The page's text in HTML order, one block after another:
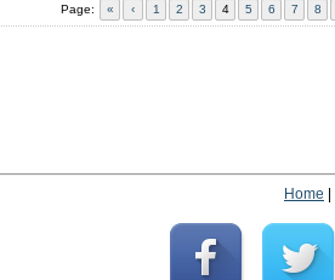
Page: « ‹ 1 2 3 4 5 6 7 8
Home |